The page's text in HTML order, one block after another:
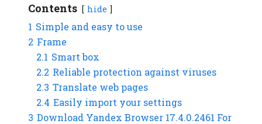
Contents hide
1 Simple and easy to use
2 Frame
2.1 Smart box
2.2 Reliable protection against viruses
2.3 Translate web pages
2.4 Easily import your settings
3 Download Yandex Browser 17.4.0.2461 For